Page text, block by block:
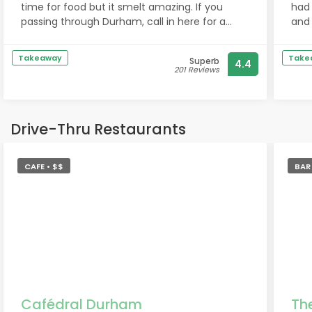
time for food but it smelt amazing. If you
passing through Durham, call in here for a
Takeaway Superb
201 Reviews 4.4
and
Drive-Thru Restaurants
CAFE • $$
Cafédral Durham